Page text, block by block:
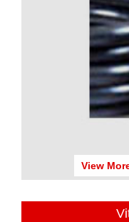
View